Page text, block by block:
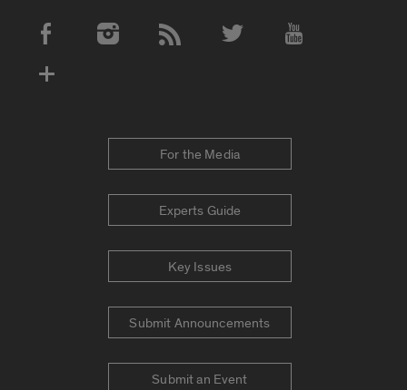
Social Media Accounts
For the Media
Experts Guide
Key Issues
Submit Announcements
Submit an Event